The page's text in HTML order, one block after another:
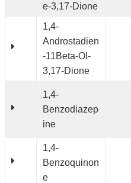
e-3,17-Dione
1,4-
Androstadien
-11Beta-Ol-
3,17-Dione
1,4-
Benzodiazep
ine
1,4-
Benzoquinon
e